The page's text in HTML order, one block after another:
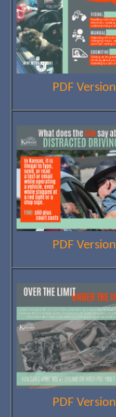
PDF Version
PDF Version
PDF Version